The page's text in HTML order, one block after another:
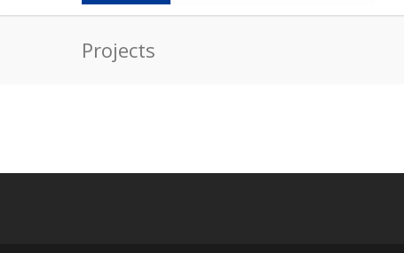
Projects